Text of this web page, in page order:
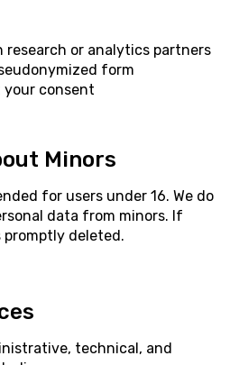
research or analytics partners
form
your consent
Minors
for users under 16. We do
data from minors. If
promptly deleted.
technical, and